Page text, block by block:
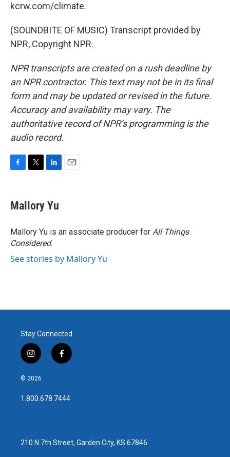
kcrw.com/climate.
(SOUNDBITE OF MUSIC) Transcript provided by
NPR, Copyright NPR.
NPR transcripts are created on a rush deadline by
an NPR contractor. This text may not be in its final
form and may be updated or revised in the future.
Accuracy and availability may vary. The
authoritative record of NPR’s programming is the
audio record.
e
b
o
k
t
t
r
k
e
I
n
Mallory Yu
Mallory Yu is an associate producer for All Things
Considered.
See stories by Mallory Yu
Stay Connected
i
n
s
a
g
f
a
b
o
© 2026
1.800.678.7444
210 N 7th Street, Garden City, KS 67846